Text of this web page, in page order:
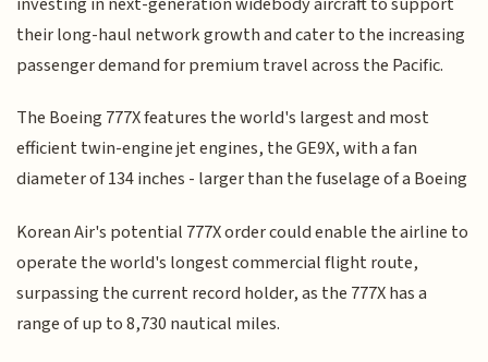
their long-haul network growth and cater to the increasing
passenger demand for premium travel across the Pacific.
The Boeing 777X features the world's largest and most
efficient twin-engine jet engines, the GE9X, with a fan
diameter of 134 inches - larger than the fuselage of a Boeing
Korean Air's potential 777X order could enable the airline to
operate the world's longest commercial flight route,
surpassing the current record holder, as the 777X has a
range of up to 8,730 nautical miles.